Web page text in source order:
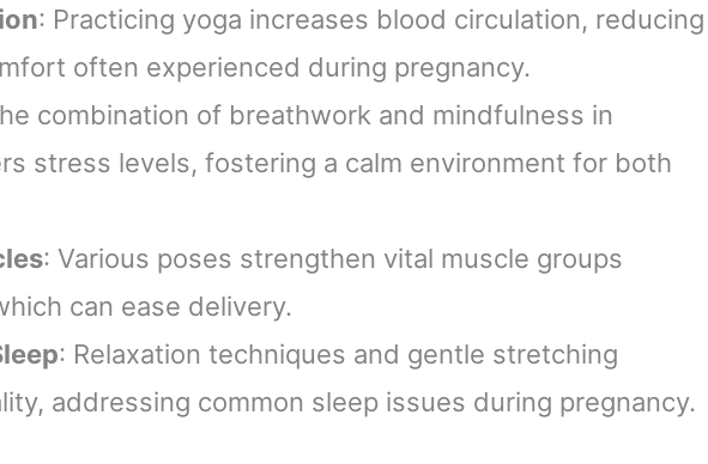
: Practicing yoga increases blood circulation, reducing
often experienced during pregnancy.
combination of breathwork and mindfulness in
stress levels, fostering a calm environment for both
: Various poses strengthen vital muscle groups
can ease delivery.
: Relaxation techniques and gentle stretching
addressing common sleep issues during pregnancy.